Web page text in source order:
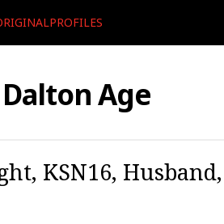
Age
KSN16,